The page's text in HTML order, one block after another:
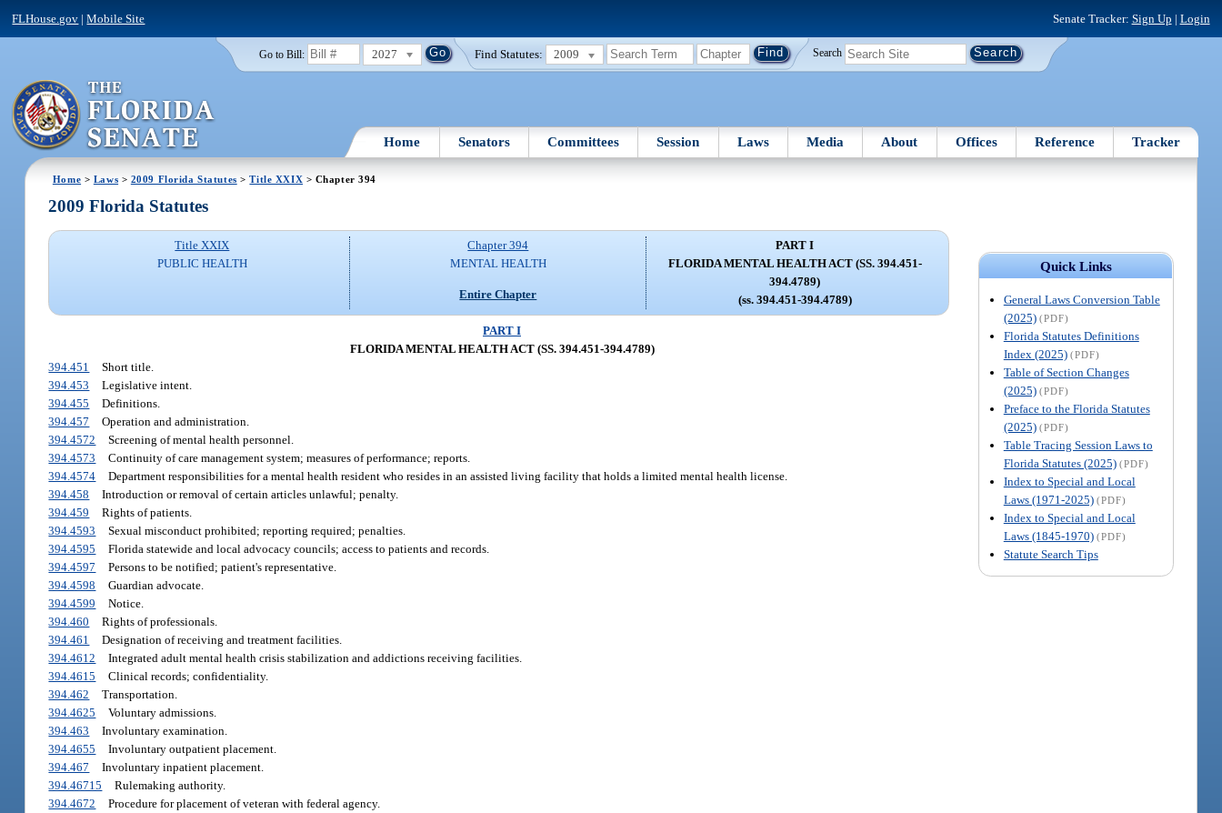
FLHouse.gov |Mobile Site Senate Tracker: Sign Up | Login
Go to Bill: 2027 Find Statutes: 2009 Search
Home Senators Committees Session Laws Media About Offices Reference Tracker
Home > Laws > 2009 Florida Statutes >Title XXIX > Chapter 394
Quick Links
General Laws Conversion Table
(2025) (PDF)
Florida Statutes Definitions
Index (2025) (PDF)
Table of Section Changes
(2025) (PDF)
Preface to the Florida Statutes
(2025) (PDF)
Table Tracing Session Laws to
Florida Statutes (2025) (PDF)
Index to Special and Local
Laws (1971-2025) (PDF)
Index to Special and Local
Laws (1845-1970) (PDF)
Statute Search Tips
2009 Florida Statutes
Title XXIX
PUBLIC HEALTH
Chapter 394
MENTAL HEALTH
Entire Chapter
PART I
FLORIDA MENTAL HEALTH ACT (SS. 394.451-
394.4789)
(ss. 394.451-394.4789)
PART I
FLORIDA MENTAL HEALTH ACT (SS. 394.451-394.4789)
394.451
Short title.
394.453
Legislative intent.
394.455
Definitions.
394.457
Operation and administration.
394.4572
Screening of mental health personnel.
394.4573
Continuity of care management system; measures of performance; reports.
394.4574
Department responsibilities for a mental health resident who resides in an assisted living facility that holds a limited mental health license.
394.458
Introduction or removal of certain articles unlawful; penalty.
394.459
Rights of patients.
394.4593
Sexual misconduct prohibited; reporting required; penalties.
394.4595
Florida statewide and local advocacy councils; access to patients and records.
394.4597
Persons to be notified; patient's representative.
394.4598
Guardian advocate.
394.4599
Notice.
394.460
Rights of professionals.
394.461
Designation of receiving and treatment facilities.
394.4612
Integrated adult mental health crisis stabilization and addictions receiving facilities.
394.4615
Clinical records; confidentiality.
394.462
Transportation.
394.4625
Voluntary admissions.
394.463
Involuntary examination.
394.4655
Involuntary outpatient placement.
394.467
Involuntary inpatient placement.
394.46715
Rulemaking authority.
394.4672
Procedure for placement of veteran with federal agency.